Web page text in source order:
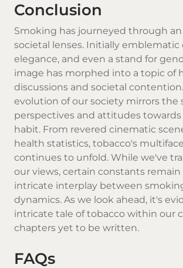
Conclusion
Smoking has journeyed through an
societal lenses. Initially emblematic
elegance, and even a stand for
image has morphed into a topic of
discussions and societal
evolution of our society mirrors the
perspectives and attitudes
habit. From revered cinematic
health statistics, tobacco's
continues to unfold. While we've
our views, certain constants remain
intricate interplay between
dynamics. As we look ahead, it's
intricate tale of tobacco within our
chapters yet to be written.
FAQs